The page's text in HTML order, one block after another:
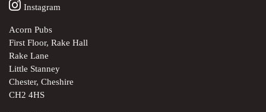
Instagram
Acorn Pubs
First Floor, Rake Hall
Rake Lane
Little Stanney
Chester, Cheshire
CH2 4HS